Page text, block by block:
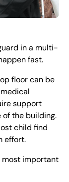
in a multi-
fast.
floor can be
support
the building.
child find
effort.
most important